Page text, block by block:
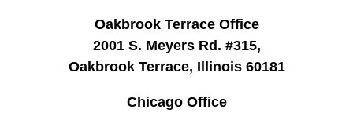
Oakbrook Terrace Office
2001 S. Meyers Rd. #315,
Oakbrook Terrace, Illinois 60181
Chicago Office